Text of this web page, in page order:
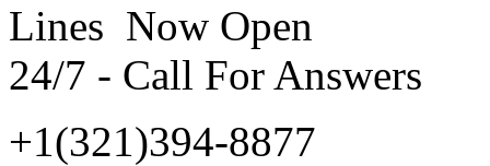
Lines Now Open
24/7 - Call For Answers
+1(321)394-8877